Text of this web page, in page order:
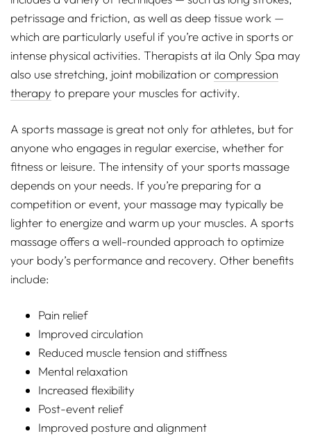
petrissage and friction, as well as deep tissue work —
which are particularly useful if you’re active in sports or
intense physical activities. Therapists at ila Only Spa may
also use stretching, joint mobilization orcompression
therapy to prepare your muscles for activity.
A sports massage is great not only for athletes, but for
anyone who engages in regular exercise, whether for
fitness or leisure. The intensity of your sports massage
depends on your needs. If you’re preparing for a
competition or event, your massage may typically be
lighter to energize and warm up your muscles. A sports
massage offers a well-rounded approach to optimize
your body’s performance and recovery. Other benefits
include:
Pain relief
Improved circulation
Reduced muscle tension and stiffness
Mental relaxation
Increased flexibility
Post-event relief
Improved posture and alignment